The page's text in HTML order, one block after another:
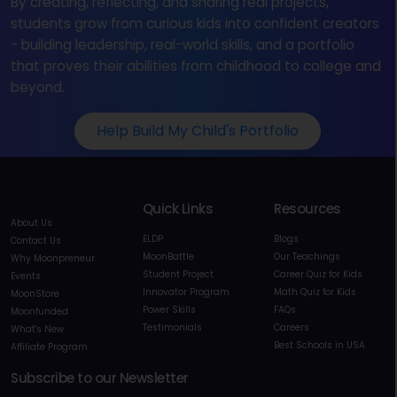
students grow from curious kids into confident creators
- building leadership, real-world skills, and a portfolio
that proves their abilities from childhood to college and
beyond.
Help Build My Child's Portfolio
About Us
Contact Us
Why Moonpreneur
Events
MoonStore
Moonfunded
What's New
Affiliate Program
Quick Links
ELDP
MoonBattle
Student Project
Innovator Program
Power Skills
Testimonials
Resources
Blogs
Our Teachings
Career Quiz for Kids
Math Quiz for Kids
FAQs
Careers
Best Schools in USA
Subscribe to our Newsletter